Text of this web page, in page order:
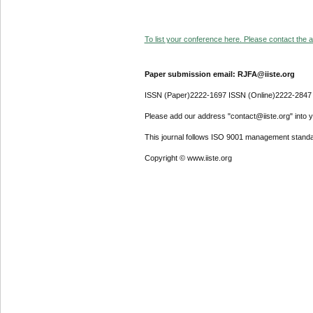
To list your conference here. Please contact the
Paper submission email: RJFA@iiste.org
ISSN (Paper)2222-1697 ISSN (Online)2222-2847
Please add our address "contact@iiste.org" into
This journal follows ISO 9001 management
Copyright © www.iiste.org